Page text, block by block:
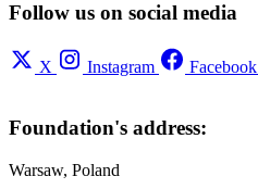
Follow us on social media
X Instagram Facebook
Foundation's address:
Warsaw, Poland